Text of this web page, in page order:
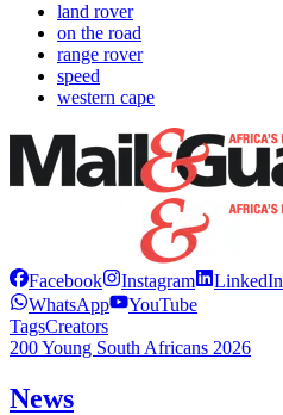
land rover
on the road
range rover
speed
western cape
Facebook Instagram LinkedIn
WhatsApp
YouTube
TagsCreators
200 Young South Africans 2026
News